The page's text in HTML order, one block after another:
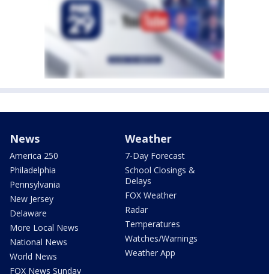
News
America 250
Philadelphia
Pennsylvania
New Jersey
Delaware
More Local News
National News
World News
FOX News Sunday
Weather
7-Day Forecast
School Closings &
Delays
FOX Weather
Radar
Temperatures
Watches/Warnings
Weather App